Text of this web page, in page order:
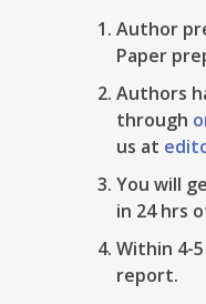
Author
Paper
Authors
through
us at
You will
in 24 hrs
Within 4-
report.